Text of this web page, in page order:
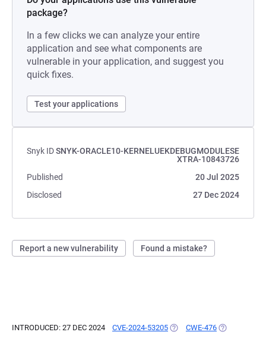
package?
In a few clicks we can analyze your entire
application and see what components are
vulnerable in your application, and suggest you
quick fixes.
Test your applications
Snyk IDSNYK-ORACLE10-KERNELUEKDEBUGMODULESE
XTRA-10843726
Published
20 Jul 2025
Disclosed
27 Dec 2024
Report a new vulnerability Found a mistake?
INTRODUCED: 27 DEC 2024 CVE-2024-53205 (OPENS IN A NEW TAB)
CWE-476 (OPENS IN A